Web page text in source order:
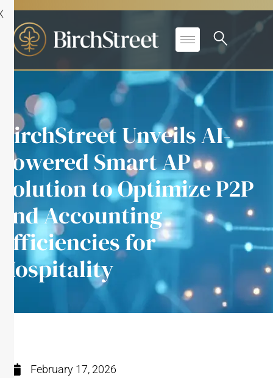
BirchStreet Unveils AI-
Powered Smart AP
Solution to Optimize P2P
and Accounting
Efficiencies for
Hospitality
February 17, 2026